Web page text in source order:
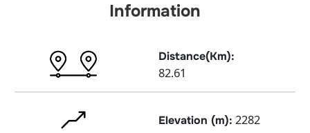
Information
Distance(Km):
82.61
Elevation (m): 2282